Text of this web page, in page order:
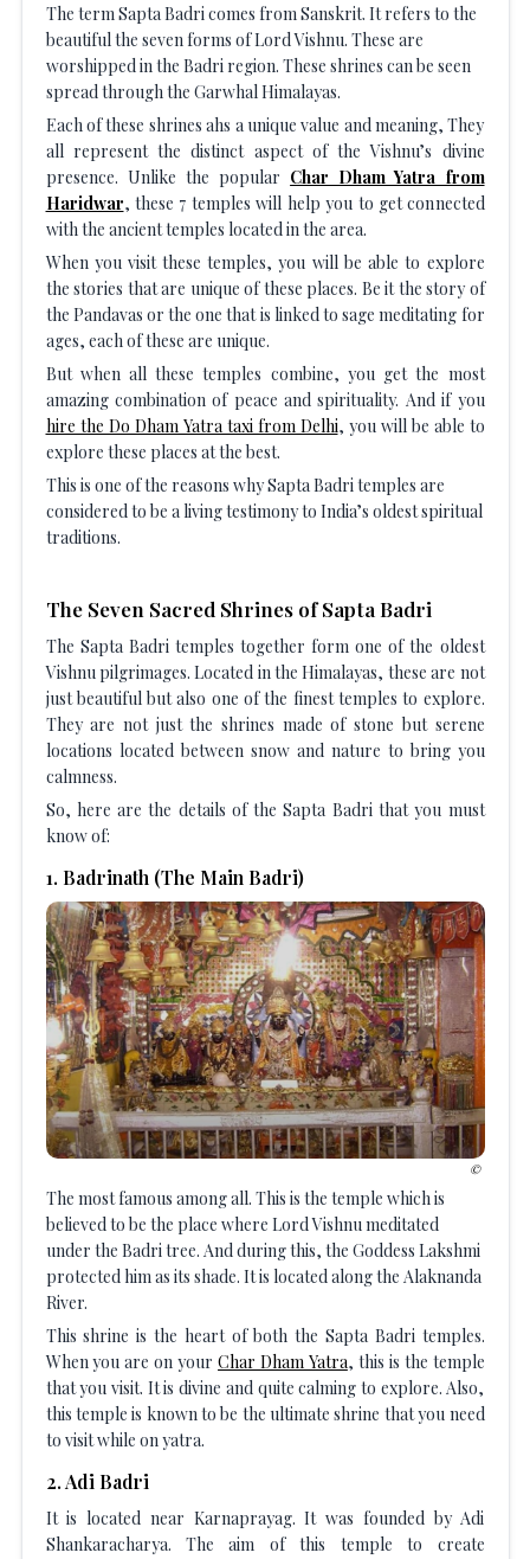
The term Sapta Badri comes from Sanskrit. It refers to the
beautiful the seven forms of Lord Vishnu. These are
worshipped in the Badri region. These shrines can be seen
spread through the Garwhal Himalayas.
Each of these shrines ahs a unique value and meaning, They
all represent the distinct aspect of the Vishnu’s divine
presence. Unlike the popular Char Dham Yatra from
Haridwar, these 7 temples will help you to get connected
with the ancient temples located in the area.
When you visit these temples, you will be able to explore
the stories that are unique of these places. Be it the story of
the Pandavas or the one that is linked to sage meditating for
ages, each of these are unique.
But when all these temples combine, you get the most
amazing combination of peace and spirituality. And if you
hire the Do Dham Yatra taxi from Delhi, you will be able to
explore these places at the best.
This is one of the reasons why Sapta Badri temples are
considered to be a living testimony to India’s oldest spiritual
traditions.
The Seven Sacred Shrines of Sapta Badri
The Sapta Badri temples together form one of the oldest
Vishnu pilgrimages. Located in the Himalayas, these are not
just beautiful but also one of the finest temples to explore.
They are not just the shrines made of stone but serene
locations located between snow and nature to bring you
calmness.
So, here are the details of the Sapta Badri that you must
know of:
1. Badrinath (The Main Badri)
The most famous among all. This is the temple which is
believed to be the place where Lord Vishnu meditated
under the Badri tree. And during this, the Goddess Lakshmi
protected him as its shade. It is located along the Alaknanda
River.
This shrine is the heart of both the Sapta Badri temples.
When you are on yourChar Dham Yatra, this is the temple
that you visit. It is divine and quite calming to explore. Also,
this temple is known to be the ultimate shrine that you need
to visit while on yatra.
2.Adi Badri
It is located near Karnaprayag. It was founded by Adi
Shankaracharya. The aim of this temple to create